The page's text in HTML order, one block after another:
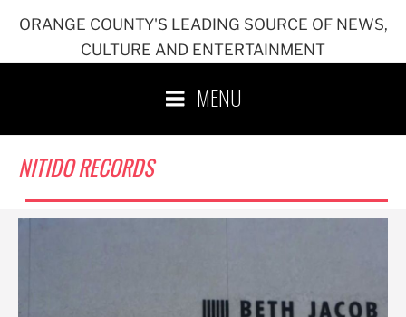
ORANGE COUNTY'S LEADING SOURCE OF NEWS,
CULTURE AND ENTERTAINMENT
MENU
NITIDO RECORDS